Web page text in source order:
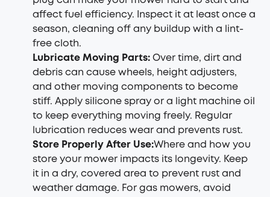
affect fuel efficiency. Inspect it at least once a
season, cleaning off any buildup with a lint-
free cloth.
Lubricate Moving Parts: Over time, dirt and
debris can cause wheels, height adjusters,
and other moving components to become
stiff. Apply silicone spray or a light machine oil
to keep everything moving freely. Regular
lubrication reduces wear and prevents rust.
Store Properly After Use:Where and how you
store your mower impacts its longevity. Keep
it in a dry, covered area to prevent rust and
weather damage. For gas mowers, avoid